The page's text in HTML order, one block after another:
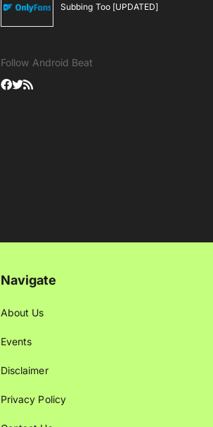
Subbing Too [UPDATED]
Follow Android Beat
Navigate
About Us
Events
Disclaimer
Privacy Policy